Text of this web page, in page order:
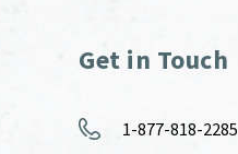
Get in Touch
1-877-818-2285